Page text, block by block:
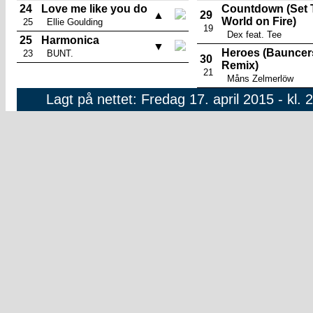
24
25
Love me like you do
Ellie Goulding
▲
25
23
Harmonica
BUNT.
▼
29
19
Countdown (Set
World on Fire)
Dex feat. Tee
30
21
Heroes
Remix)
Måns Zelmerlöw
Lagt på nettet: Fredag 17. april 2015 - kl.